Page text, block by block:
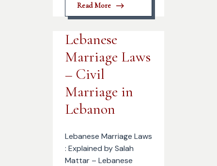
Read More
Lebanese
Marriage Laws
– Civil
Marriage in
Lebanon
Lebanese Marriage Laws
: Explained by Salah
Mattar – Lebanese